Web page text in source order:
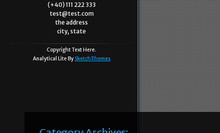
(+40) 111 222 333
test@test.com
the address
city, state
Copyright Text Here.
Analytical Lite By SketchThemes